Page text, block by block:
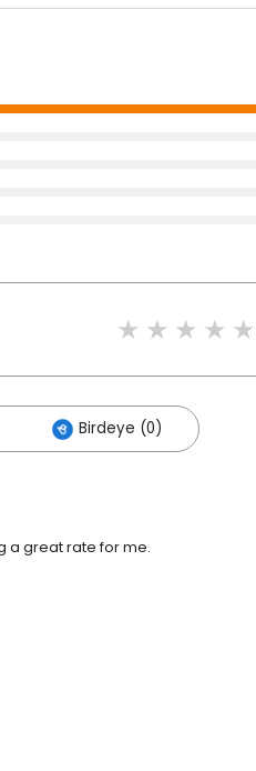
Birdeye (0)
a great rate for me.